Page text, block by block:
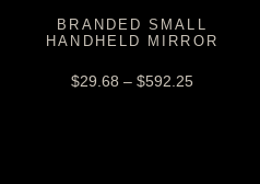
BRANDED SMALL
HANDHELD MIRROR
$29.68 – $592.25